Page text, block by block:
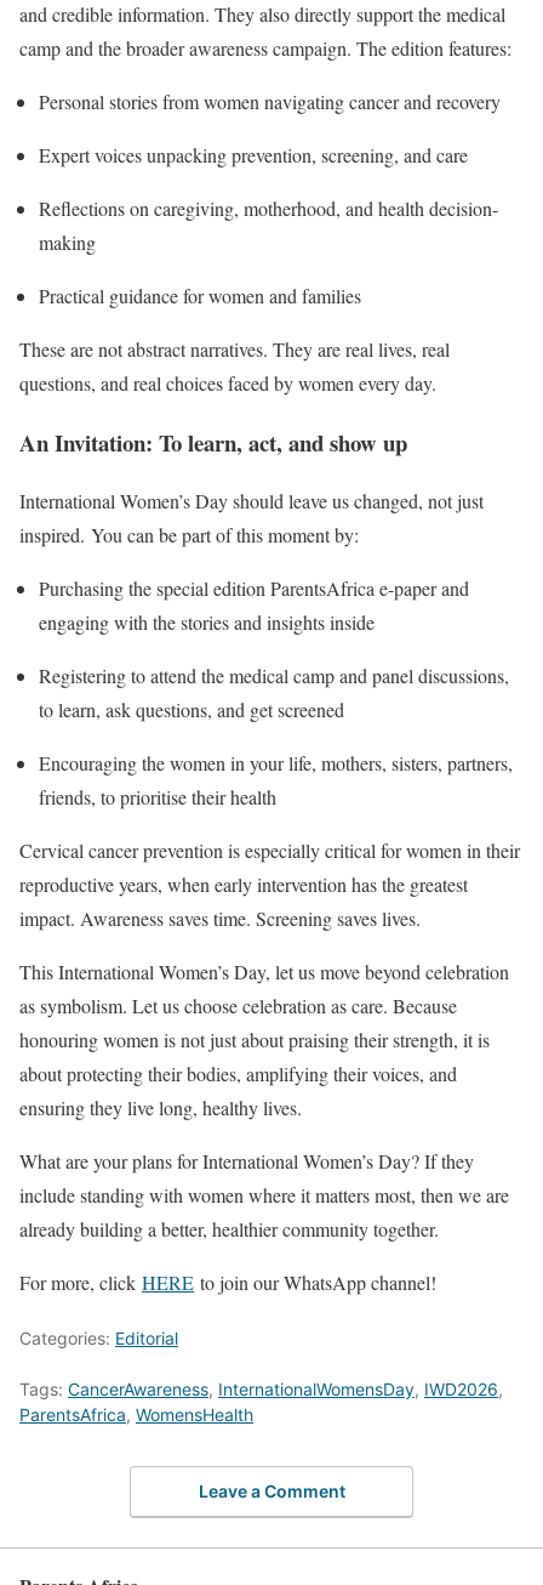
and credible information. They also directly support the medical
camp and the broader awareness campaign. The edition features:
Personal stories from women navigating cancer and recovery
Expert voices unpacking prevention, screening, and care
Reflections on caregiving, motherhood, and health decision-
making
Practical guidance for women and families
These are not abstract narratives. They are real lives, real
questions, and real choices faced by women every day.
An Invitation: To learn, act, and show up
International Women’s Day should leave us changed, not just
inspired. You can be part of this moment by:
Purchasing the special edition ParentsAfrica e-paper and
engaging with the stories and insights inside
Registering to attend the medical camp and panel discussions,
to learn, ask questions, and get screened
Encouraging the women in your life, mothers, sisters, partners,
friends, to prioritise their health
Cervical cancer prevention is especially critical for women in their
reproductive years, when early intervention has the greatest
impact. Awareness saves time. Screening saves lives.
This International Women’s Day, let us move beyond celebration
as symbolism. Let us choose celebration as care. Because
honouring women is not just about praising their strength, it is
about protecting their bodies, amplifying their voices, and
ensuring they live long, healthy lives.
What are your plans for International Women’s Day? If they
include standing with women where it matters most, then we are
already building a better, healthier community together.
For more, click HERE to join our WhatsApp channel!
Categories: Editorial
Tags: CancerAwareness, InternationalWomensDay, IWD2026,
ParentsAfrica, WomensHealth
Leave a Comment